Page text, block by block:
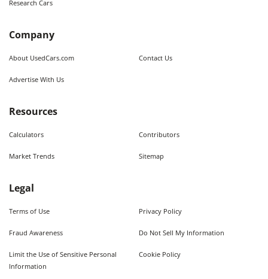
Research Cars
Company
About UsedCars.com Contact Us
Advertise With Us
Resources
Calculators Contributors
Market Trends Sitemap
Legal
Terms of Use Privacy Policy
Fraud Awareness Do Not Sell My Information
Limit the Use of Sensitive Personal
Information
Cookie Policy